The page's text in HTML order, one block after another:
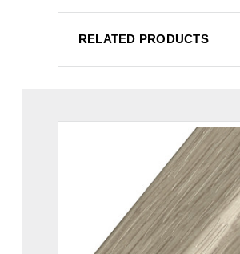
RELATED PRODUCTS